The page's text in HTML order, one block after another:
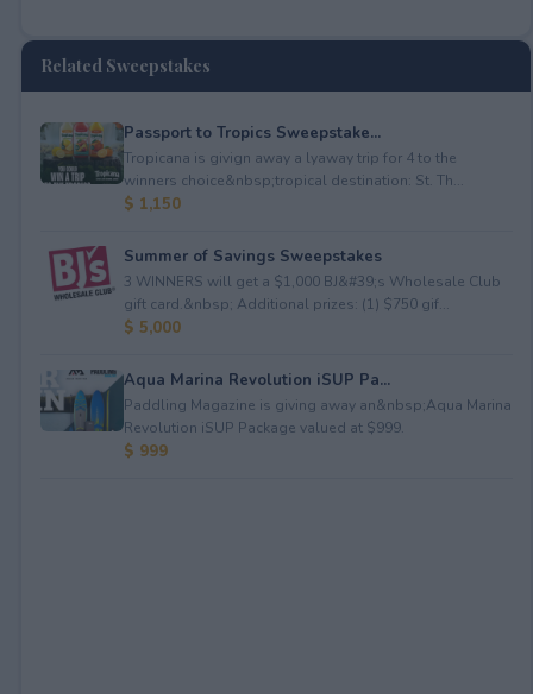
Related Sweepstakes
Passport to Tropics Sweepstake...
Tropicana is givign away a lyaway trip for 4 to the
winners choice&nbsp;tropical destination: St. Th...
$ 1,150
Summer of Savings Sweepstakes
3 WINNERS will get a $1,000 BJ&#39;s Wholesale Club
gift card.&nbsp; Additional prizes: (1) $750 gif...
$ 5,000
Aqua Marina Revolution iSUP Pa...
Paddling Magazine is giving away an&nbsp;Aqua Marina
Revolution iSUP Package valued at $999.
$ 999